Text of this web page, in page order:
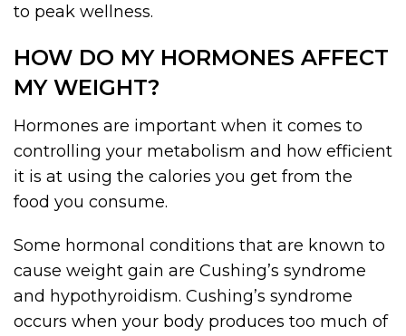
to peak wellness.
HOW DO MY HORMONES AFFECT
MY WEIGHT?
Hormones are important when it comes to
controlling your metabolism and how efficient
it is at using the calories you get from the
food you consume.
Some hormonal conditions that are known to
cause weight gain are Cushing’s syndrome
and hypothyroidism. Cushing’s syndrome
occurs when your body produces too much of